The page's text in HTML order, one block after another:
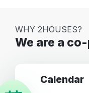
WHY 2HOUSES?
We are a
calendar
Your email
Password
Password